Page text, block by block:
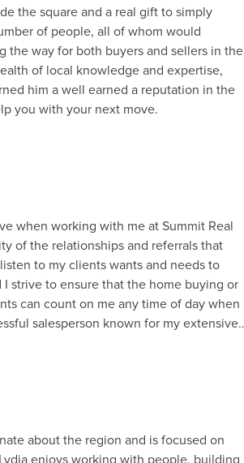
the square and a real gift to simply
of people, all of whom would
the way for both buyers and sellers in the
of local knowledge and expertise,
him a well earned a reputation in the
now to help you with your next move.
when working with me at Summit Real
of the relationships and referrals that
to my clients wants and needs to
strive to ensure that the home buying or
can count on me any time of day when
salesperson known for my extensive
I have a proven history of happy
who has a ‘never give up’
community of Brightwater and firmly
of the various local sporting clubs,
about the region and is focused on
enjoys working with people, building